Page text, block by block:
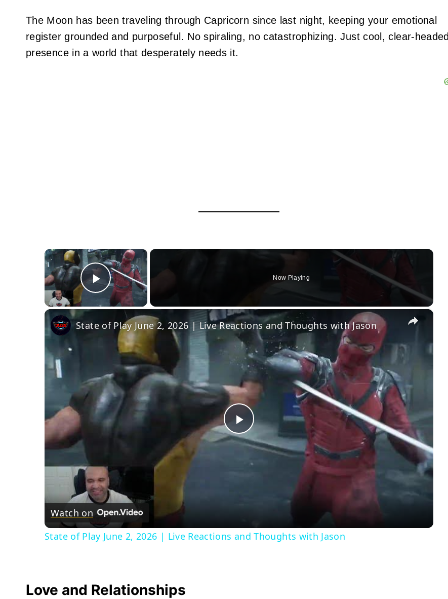
The Moon has been traveling through Capricorn since last night, keeping your emotional
register grounded and purposeful. No spiraling, no catastrophizing. Just cool, clear-headed
presence in a world that desperately needs it.
×
Play Video
Now Playing
×
Play
Video
State of Play June 2, 2026 | Live Reactions and Thoughts with Jason
Watch on
State of Play June 2, 2026 | Live Reactions and Thoughts with Jason
Love and Relationships